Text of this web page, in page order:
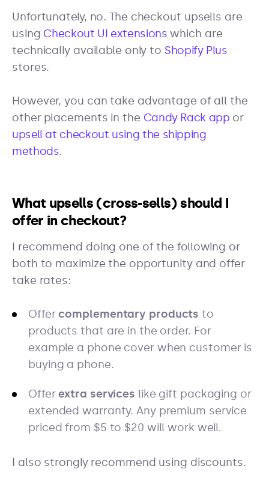
Unfortunately, no. The checkout upsells are
using Checkout UI extensions which are
technically available only to Shopify Plus
stores.
However, you can take advantage of all the
other placements in the Candy Rack app or
upsell at checkout using the shipping
methods.
What upsells (cross-sells) should I
offer in checkout?
I recommend doing one of the following or
both to maximize the opportunity and offer
take rates:
Offercomplementary products to
products that are in the order. For
example a phone cover when customer is
buying a phone.
Offerextra services like gift packaging or
extended warranty. Any premium service
priced from $5 to $20 will work well.
I also strongly recommend using discounts.